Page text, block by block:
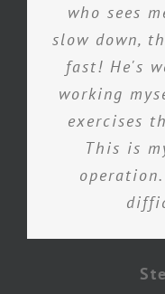
who sees
slow down,
fast! He's
working
exercises
This is